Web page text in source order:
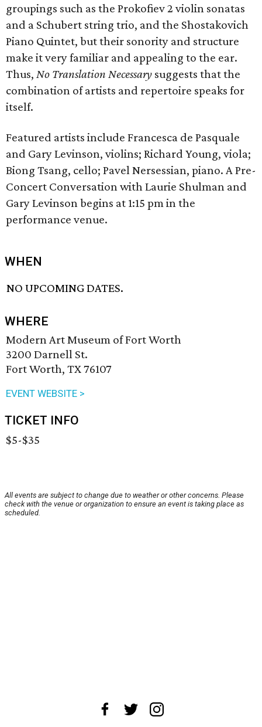
groupings such as the Prokofiev 2 violin sonatas
and a Schubert string trio, and the Shostakovich
Piano Quintet, but their sonority and structure
make it very familiar and appealing to the ear.
Thus, No Translation Necessary suggests that the
combination of artists and repertoire speaks for
itself.
Featured artists include Francesca de Pasquale
and Gary Levinson, violins; Richard Young, viola;
Biong Tsang, cello; Pavel Nersessian, piano. A Pre-
Concert Conversation with Laurie Shulman and
Gary Levinson begins at 1:15 pm in the
performance venue.
WHEN
NO UPCOMING DATES.
WHERE
Modern Art Museum of Fort Worth
3200 Darnell St.
Fort Worth, TX 76107
EVENT WEBSITE >
TICKET INFO
$5-$35
All events are subject to change due to weather or other concerns. Please
check with the venue or organization to ensure an event is taking place as
scheduled.